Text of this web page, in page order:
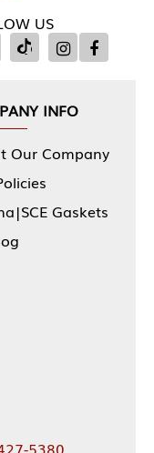
US
INFO
Our Company
Gaskets
5380